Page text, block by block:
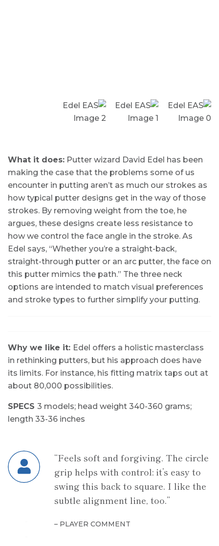
What it does: Putter wizard David Edel has been
making the case that the problems some of us
encounter in putting aren’t as much our strokes as
how typical putter designs get in the way of those
strokes. By removing weight from the toe, he
argues, these designs create less resistance to
how we control the face angle in the stroke. As
Edel says, “Whether you’re a straight-back,
straight-through putter or an arc putter, the face on
this putter mimics the path.” The three neck
options are intended to match visual preferences
and stroke types to further simplify your putting.
Why we like it: Edel offers a holistic masterclass
in rethinking putters, but his approach does have
its limits. For instance, his fitting matrix taps out at
about 80,000 possibilities.
SPECS 3 models; head weight 340-360 grams;
length 33-36 inches
“Feels soft and forgiving. The circle
grip helps with control: it’s easy to
swing this back to square. I like the
subtle alignment line, too.”
– PLAYER COMMENT